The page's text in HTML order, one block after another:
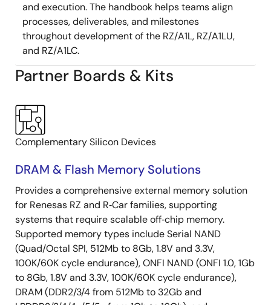
and execution. The handbook helps teams align
processes, deliverables, and milestones
throughout development of the RZ/A1L, RZ/A1LU,
and RZ/A1LC.
Partner Boards & Kits
Complementary Silicon Devices
DRAM & Flash Memory Solutions
Provides a comprehensive external memory solution
for Renesas RZ and R‑Car families, supporting
systems that require scalable off‑chip memory.
Supported memory types include Serial NAND
(Quad/Octal SPI, 512Mb to 8Gb, 1.8V and 3.3V,
100K/60K cycle endurance), ONFI NAND (ONFI 1.0, 1Gb
to 8Gb, 1.8V and 3.3V, 100K/60K cycle endurance),
DRAM (DDR2/3/4 from 512Mb to 32Gb and